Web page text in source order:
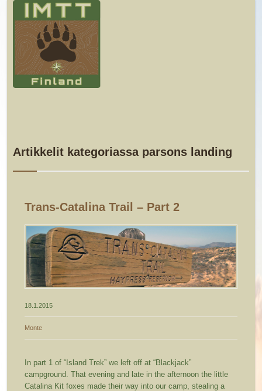
Artikkelit kategoriassa parsons landing
Trans-Catalina Trail – Part 2
18.1.2015
Monte
In part 1 of “Island Trek” we left off at “Blackjack”
campground. That evening and late in the afternoon the little
Catalina Kit foxes made their way into our camp, stealing a